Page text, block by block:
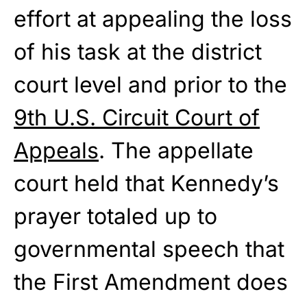
effort at appealing the loss
of his task at the district
court level and prior to the
9th U.S. Circuit Court of
Appeals. The appellate
court held that Kennedy’s
prayer totaled up to
governmental speech that
the First Amendment does